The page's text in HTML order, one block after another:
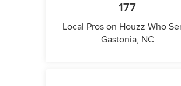
177
Local Pros on Houzz Who
Gastonia, NC